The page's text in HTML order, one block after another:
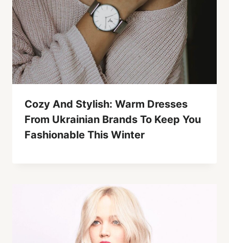
Cozy And Stylish: Warm Dresses
From Ukrainian Brands To Keep You
Fashionable This Winter